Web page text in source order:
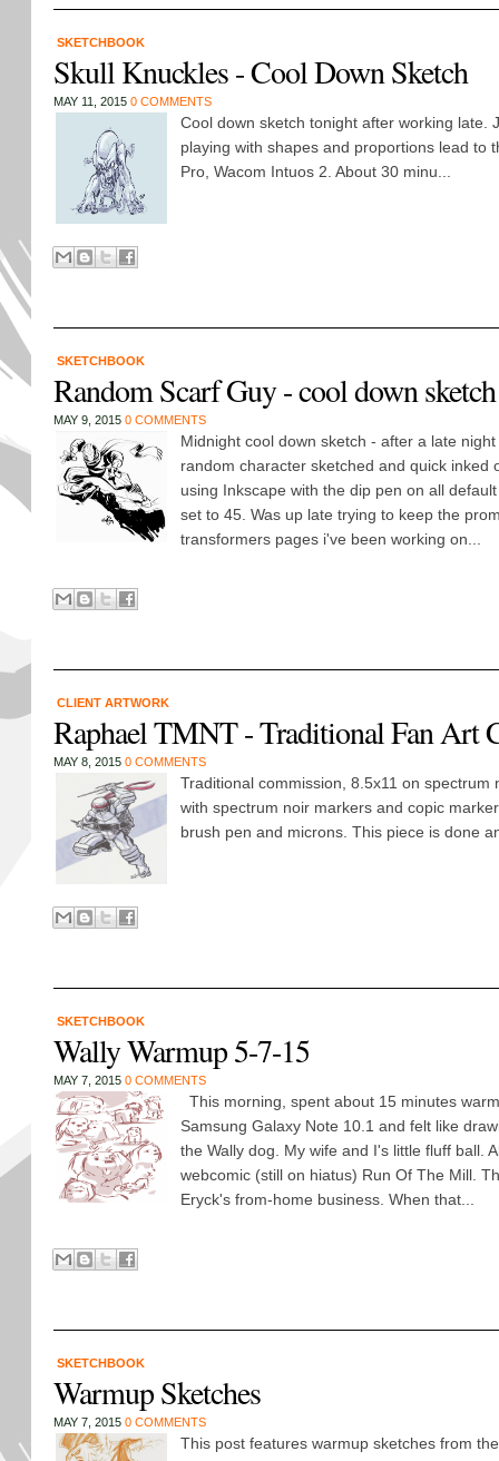
SKETCHBOOK
Skull Knuckles - Cool Down Sketch
MAY 11, 2015 0 COMMENTS
Cool down sketch tonight after working late.
playing with shapes and proportions lead to
Pro, Wacom Intuos 2. About 30 minu...
SKETCHBOOK
Random Scarf Guy - cool down sketch
MAY 9, 2015 0 COMMENTS
Midnight cool down sketch - after a late
random character sketched and quick inked
using Inkscape with the dip pen on all
set to 45. Was up late trying to keep the
transformers pages i've been working on...
CLIENT ARTWORK
Raphael TMNT - Traditional Fan Art
MAY 8, 2015 0 COMMENTS
Traditional commission, 8.5x11 on spectrum
with spectrum noir markers and copic
brush pen and microns. This piece is done
SKETCHBOOK
Wally Warmup 5-7-15
MAY 7, 2015 0 COMMENTS
This morning, spent about 15 minutes
Samsung Galaxy Note 10.1 and felt like
the Wally dog. My wife and I's little fluff ball.
webcomic (still on hiatus) Run Of The Mill.
Eryck's from-home business. When that...
SKETCHBOOK
Warmup Sketches
MAY 7, 2015 0 COMMENTS
This post features warmup sketches from